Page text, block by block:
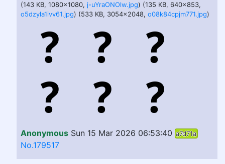
(143 KB, 1080x1080, j-uYraONOlw.jpg) (135 KB, 640x853,
o5dzyla1ivv61.jpg) (533 KB, 3054x2048, o08k84cpjm771.jpg)
Anonymous Sun 15 Mar 2026 06:53:40 a7d71a
No.179517